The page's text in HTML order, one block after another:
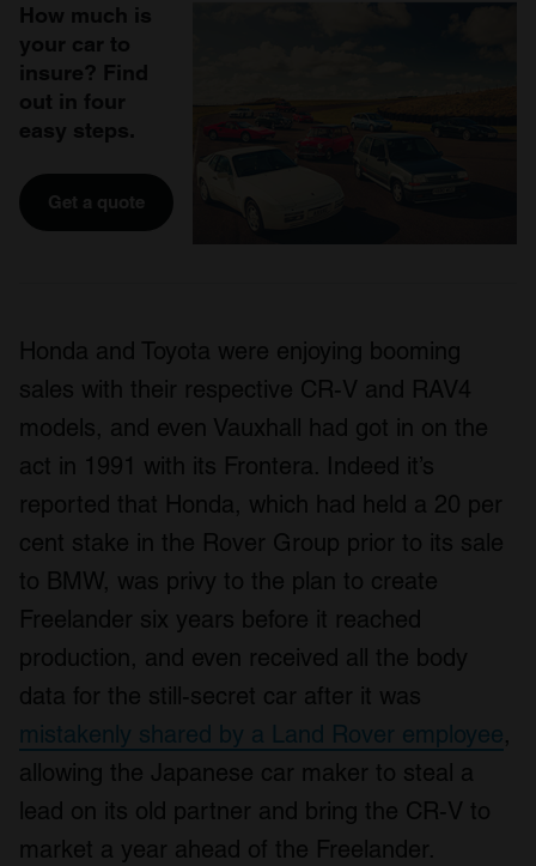
How much is
your car to
insure? Find
out in four
easy steps.
Get a quote
Honda and Toyota were enjoying booming
sales with their respective CR-V and RAV4
models, and even Vauxhall had got in on the
act in 1991 with its Frontera. Indeed it’s
reported that Honda, which had held a 20 per
cent stake in the Rover Group prior to its sale
to BMW, was privy to the plan to create
Freelander six years before it reached
production, and even received all the body
data for the still-secret car after it was
mistakenly shared by a Land Rover employee,
allowing the Japanese car maker to steal a
lead on its old partner and bring the CR-V to
market a year ahead of the Freelander.